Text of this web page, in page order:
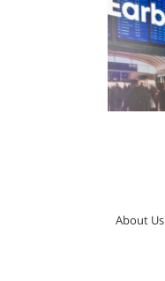
About Us